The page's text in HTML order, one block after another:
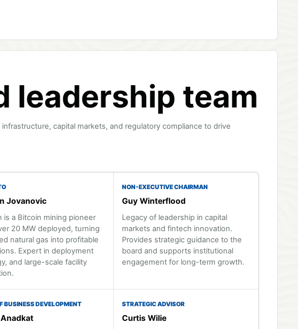
leadership team
capital markets, and regulatory compliance to drive
Jovanovic
is a Bitcoin mining pioneer
20 MW deployed, turning
natural gas into profitable
Expert in deployment
and large-scale facility
NON-EXECUTIVE CHAIRMAN
Guy Winterflood
Legacy of leadership in capital
markets and fintech innovation.
Provides strategic guidance to the
board and supports institutional
engagement for long-term growth.
BUSINESS DEVELOPMENT STRATEGIC ADVISOR
Curtis Wilie